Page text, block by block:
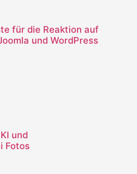
für die Reaktion auf
und WordPress
und
Fotos